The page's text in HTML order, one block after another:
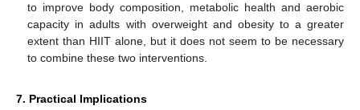
to improve body composition, metabolic health and aerobic
capacity in adults with overweight and obesity to a greater
extent than HIIT alone, but it does not seem to be necessary
to combine these two interventions.
7. Practical Implications